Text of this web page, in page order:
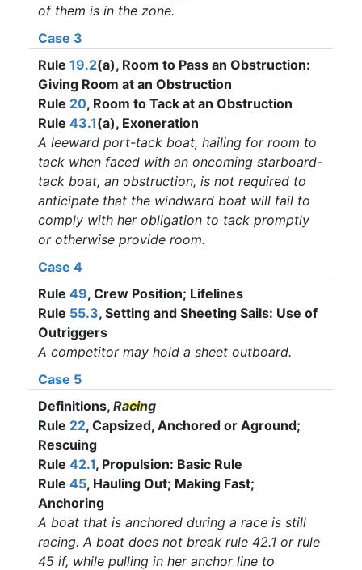
of them is in the zone.
Case 3
Rule19.2(a), Room to Pass an Obstruction:
Giving Room at an Obstruction
Rule 20, Room to Tack at an Obstruction
Rule43.1(a), Exoneration
A leeward port-tack boat, hailing for room to
tack when faced with an oncoming starboard-
tack boat, an obstruction, is not required to
anticipate that the windward boat will fail to
comply with her obligation to tack promptly
or otherwise provide room.
Case 4
Rule49, Crew Position; Lifelines
Rule 55.3, Setting and Sheeting Sails: Use of
Outriggers
A competitor may hold a sheet outboard.
Case 5
Definitions,Racing
Rule 22, Capsized, Anchored or Aground;
Rescuing
Rule42.1, Propulsion: Basic Rule
Rule45, Hauling Out; Making Fast;
Anchoring
A boat that is anchored during a race is still
racing. A boat does not break rule 42.1 or rule
45 if, while pulling in her anchor line to